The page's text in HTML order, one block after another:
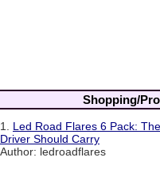
Shopping/
1. Led Road Flares 6 Pack:
Driver Should Carry
Author: ledroadflares